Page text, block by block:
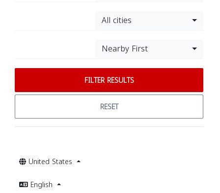
All cities
Nearby First
FILTER RESULTS
RESET
United States
English